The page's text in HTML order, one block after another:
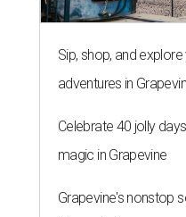
Sip, shop, and
adventures in
Celebrate 40 jolly
magic in Grapevine
Grapevine's nonstop